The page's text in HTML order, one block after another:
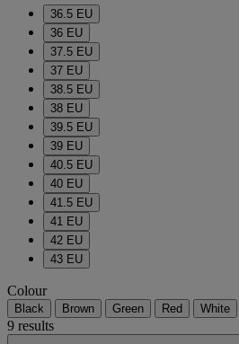
36.5 EU
36 EU
37.5 EU
37 EU
38.5 EU
38 EU
39.5 EU
39 EU
40.5 EU
40 EU
41.5 EU
41 EU
42 EU
43 EU
Colour
Black Brown Green Red White
9 results